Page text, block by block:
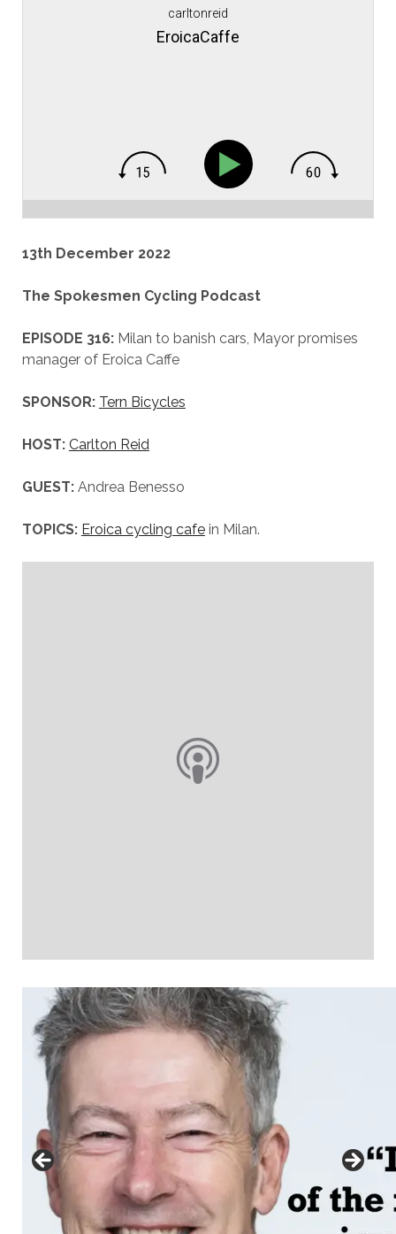
carltonreid
EroicaCaffe
13th December 2022
The Spokesmen Cycling Podcast
EPISODE 316:Milan to banish cars, Mayor promises
manager of Eroica Caffe
SPONSOR: Tern Bicycles
HOST: Carlton Reid
GUEST:Andrea Benesso
TOPICS: Eroica cycling cafein Milan.